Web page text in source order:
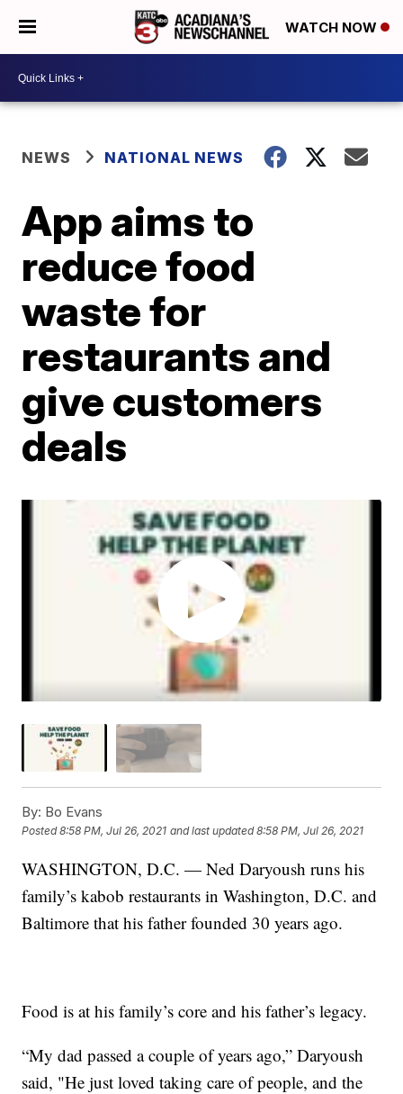
WATCH NOW
NEWS NATIONAL NEWS
App aims to
reduce food
waste for
restaurants and
give customers
deals
By: Bo Evans
Posted8:58 PM, Jul 26, 2021 and last updated 8:58 PM, Jul 26, 2021
WASHINGTON, D.C. — Ned Daryoush runs his
family’s kabob restaurants in Washington, D.C. and
Baltimore that his father founded 30 years ago.
Food is at his family’s core and his father’s legacy.
“My dad passed a couple of years ago,” Daryoush
said, "He just loved taking care of people, and the